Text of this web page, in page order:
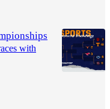
with